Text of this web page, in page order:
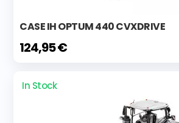
CASE IH OPTUM 440 CVXDRIVE
124,95 €
In Stock